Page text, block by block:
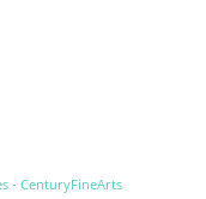
- CenturyFineArts